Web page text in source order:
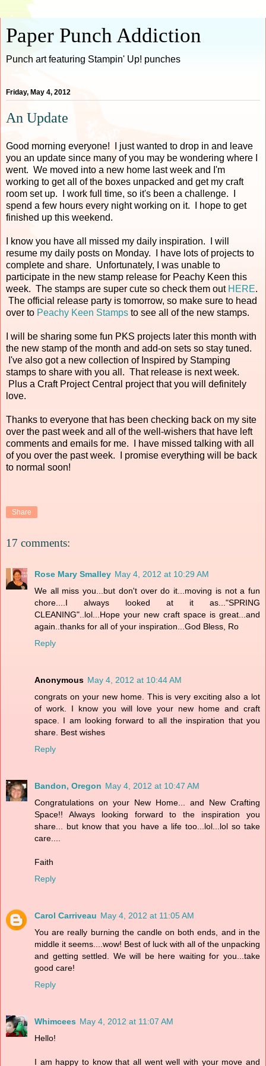
Paper Punch Addiction
Punch art featuring Stampin' Up! punches
Friday, May 4, 2012
An Update
Good morning everyone! I just wanted to drop in and leave
you an update since many of you may be wondering where I
went. We moved into a new home last week and I'm
working to get all of the boxes unpacked and get my craft
room set up. I work full time, so it's been a challenge. I
spend a few hours every night working on it. I hope to get
finished up this weekend.
I know you have all missed my daily inspiration. I will
resume my daily posts on Monday. I have lots of projects to
complete and share. Unfortunately, I was unable to
participate in the new stamp release for Peachy Keen this
week. The stamps are super cute so check them out HERE.
The official release party is tomorrow, so make sure to head
over to Peachy Keen Stamps to see all of the new stamps.
I will be sharing some fun PKS projects later this month with
the new stamp of the month and add-on sets so stay tuned.
I've also got a new collection of Inspired by Stamping
stamps to share with you all. That release is next week.
Plus a Craft Project Central project that you will definitely
love.
Thanks to everyone that has been checking back on my site
over the past week and all of the well-wishers that have left
comments and emails for me. I have missed talking with all
of you over the past week. I promise everything will be back
to normal soon!
Share
17 comments:
Rose Mary Smalley May 4, 2012 at 10:29 AM
We all miss you...but don't over do it...moving is not a fun
chore....I always looked at it as..."SPRING
CLEANING"..lol...Hope your new craft space is great...and
again..thanks for all of your inspiration...God Bless, Ro
Reply
Anonymous May 4, 2012 at 10:44 AM
congrats on your new home. This is very exciting also a lot
of work. I know you will love your new home and craft
space. I am looking forward to all the inspiration that you
share. Best wishes
Reply
Bandon, Oregon May 4, 2012 at 10:47 AM
Congratulations on your New Home... and New Crafting
Space!! Always looking forward to the inspiration you
share... but know that you have a life too...lol...lol so take
care....
Faith
Reply
Carol Carriveau May 4, 2012 at 11:05 AM
You are really burning the candle on both ends, and in the
middle it seems....wow! Best of luck with all of the unpacking
and getting settled. We will be here waiting for you...take
good care!
Reply
Whimcees May 4, 2012 at 11:07 AM
Hello!
I am happy to know that all went well with your move and